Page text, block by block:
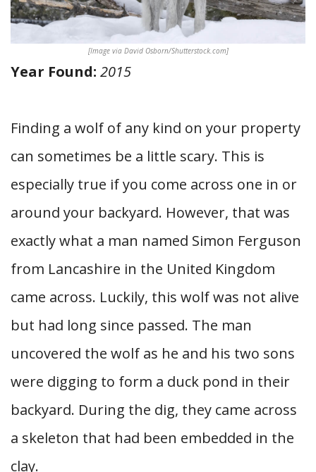
[Image via David Osborn/Shutterstock.com]
Year Found: 2015
Finding a wolf of any kind on your property
can sometimes be a little scary. This is
especially true if you come across one in or
around your backyard. However, that was
exactly what a man named Simon Ferguson
from Lancashire in the United Kingdom
came across. Luckily, this wolf was not alive
but had long since passed. The man
uncovered the wolf as he and his two sons
were digging to form a duck pond in their
backyard. During the dig, they came across
a skeleton that had been embedded in the
clay.